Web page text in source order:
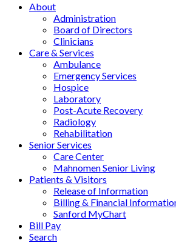
About
Administration
Board of Directors
Clinicians
Care & Services
Ambulance
Emergency Services
Hospice
Laboratory
Post-Acute Recovery
Radiology
Rehabilitation
Senior Services
Care Center
Mahnomen Senior Living
Patients & Visitors
Release of Information
Billing & Financial
Sanford MyChart
Bill Pay
Search